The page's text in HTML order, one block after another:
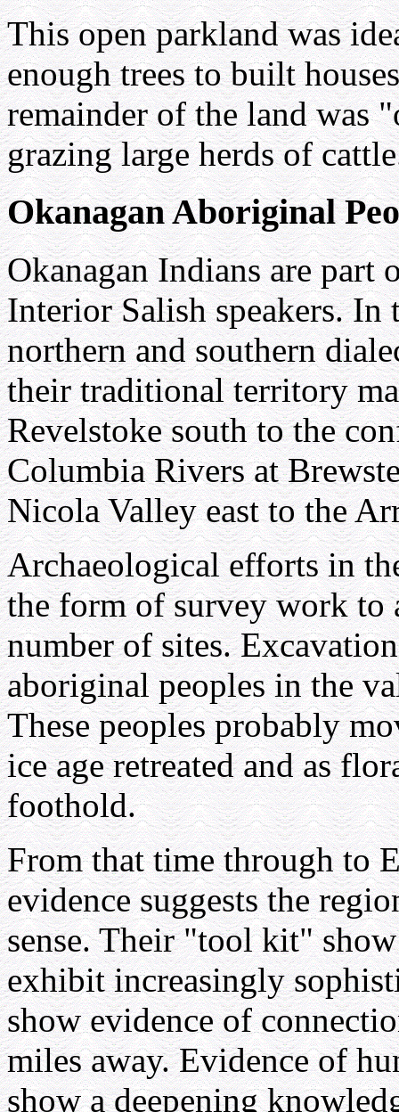
This open parkland was
enough trees to built
remainder of the land was
grazing large herds of
Okanagan Aboriginal
Okanagan Indians are part
Interior Salish speakers. In
northern and southern
their traditional territory
Revelstoke south to the
Columbia Rivers at
Nicola Valley east to the
Archaeological efforts in
the form of survey work to
number of sites.
aboriginal peoples in the
These peoples probably
ice age retreated and as
foothold.
From that time through to
evidence suggests the
sense. Their "tool kit"
exhibit increasingly
show evidence of
miles away. Evidence of
show a deepening